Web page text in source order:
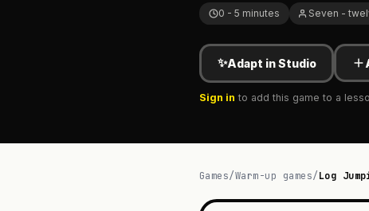
0 - 5 minutes Seven -
✨Adapt in Studio
Sign in to add this game to a
Games/Warm-up games/Log